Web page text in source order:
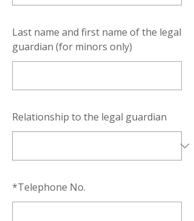
Last name and first name of the legal
guardian (for minors only)
Relationship to the legal guardian
*Telephone No.